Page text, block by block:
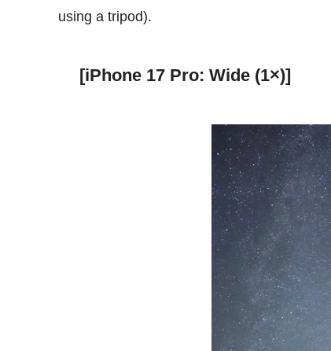
using a tripod).
[iPhone 17 Pro: Wide (1×)]